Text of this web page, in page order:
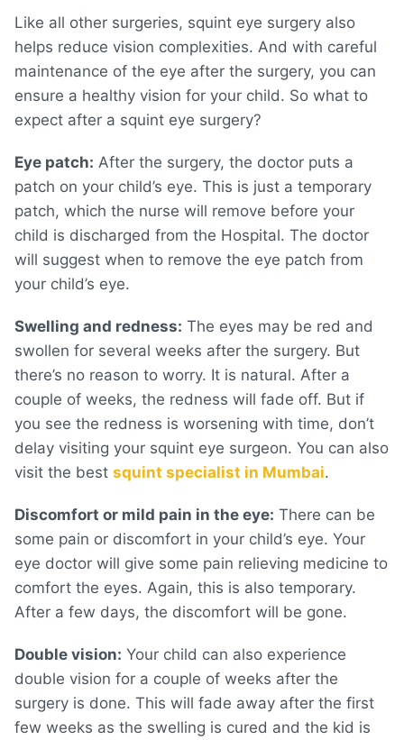
Like all other surgeries, squint eye surgery also
helps reduce vision complexities. And with careful
maintenance of the eye after the surgery, you can
ensure a healthy vision for your child. So what to
expect after a squint eye surgery?
Eye patch: After the surgery, the doctor puts a
patch on your child’s eye. This is just a temporary
patch, which the nurse will remove before your
child is discharged from the Hospital. The doctor
will suggest when to remove the eye patch from
your child’s eye.
Swelling and redness: The eyes may be red and
swollen for several weeks after the surgery. But
there’s no reason to worry. It is natural. After a
couple of weeks, the redness will fade off. But if
you see the redness is worsening with time, don’t
delay visiting your squint eye surgeon. You can also
visit the best squint specialist in Mumbai.
Discomfort or mild pain in the eye: There can be
some pain or discomfort in your child’s eye. Your
eye doctor will give some pain relieving medicine to
comfort the eyes. Again, this is also temporary.
After a few days, the discomfort will be gone.
Double vision: Your child can also experience
double vision for a couple of weeks after the
surgery is done. This will fade away after the first
few weeks as the swelling is cured and the kid is